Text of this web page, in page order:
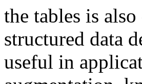
the tables is
structured data
useful in